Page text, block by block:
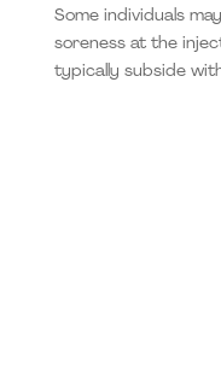
Some individuals
soreness at the
typically subside